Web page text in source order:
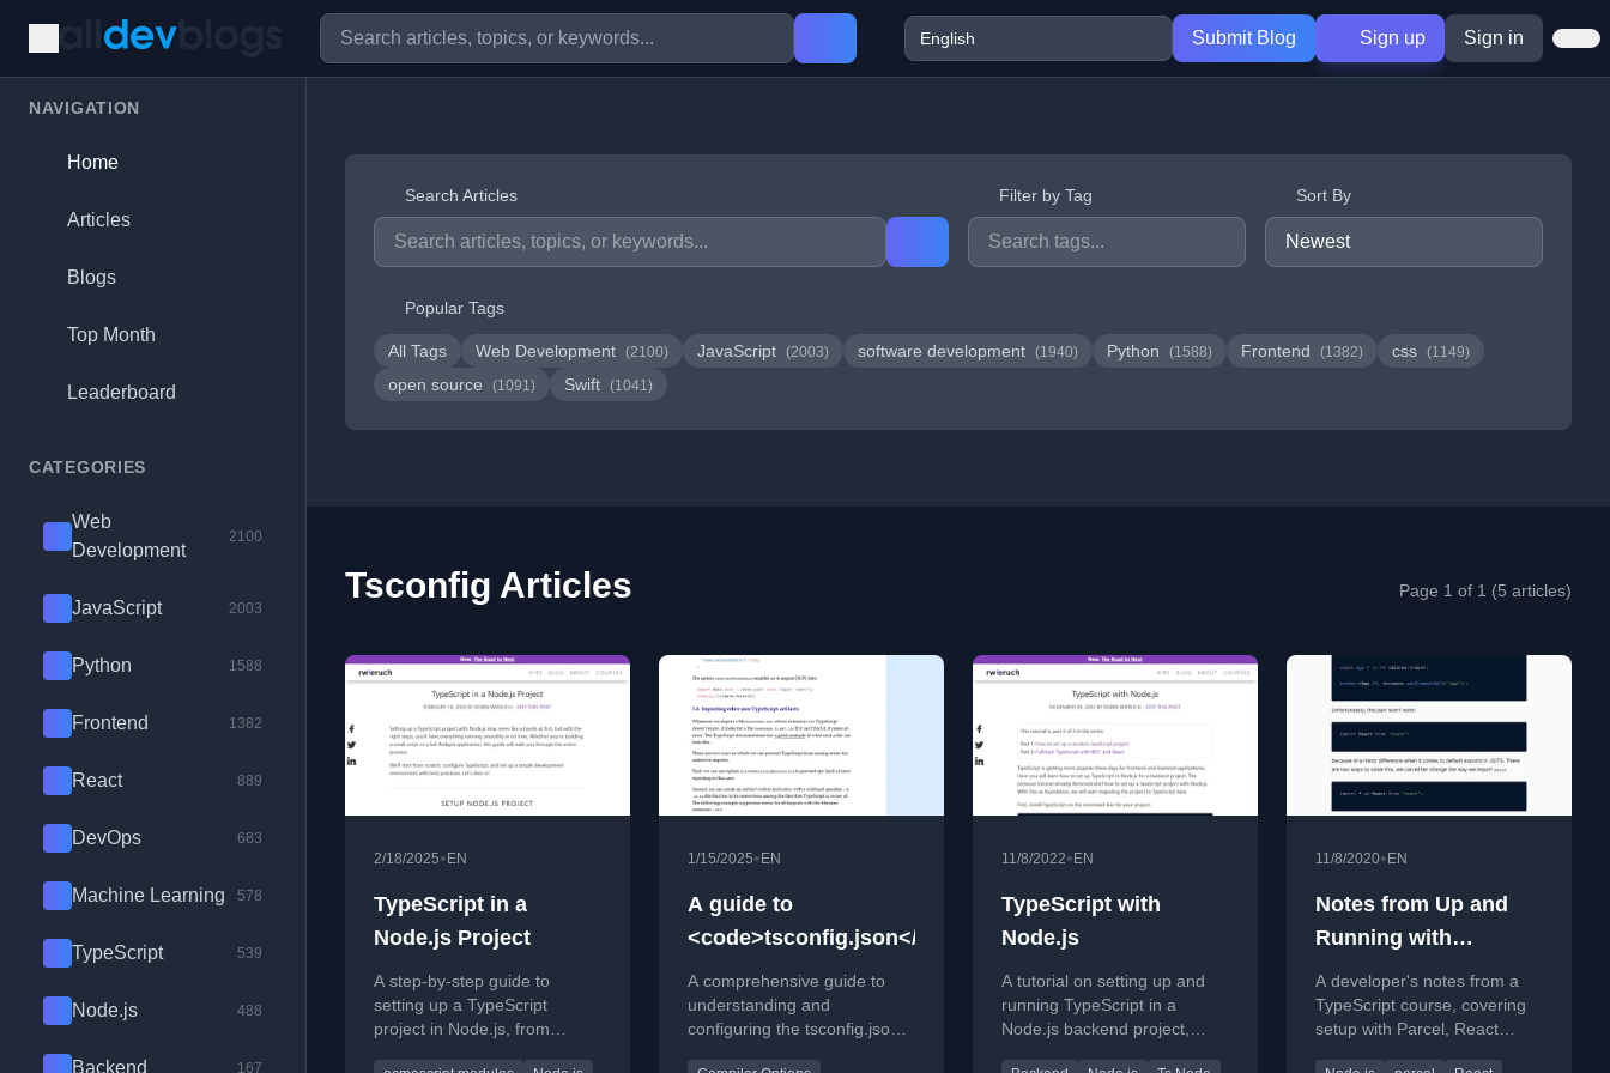
Submit Blog Sign up Sign in
NAVIGATION
Home
Articles
Blogs
Top Month
Leaderboard
CATEGORIES
Web
Development
2100
JavaScript 2003
Python 1588
Frontend 1382
React 889
DevOps 683
Machine Learning 578
TypeScript 539
Node.js 488
Backend 167
Search Articles Filter by Tag Sort By
Popular Tags
All Tags Web Development (2100) JavaScript (2003) software development (1940) Python (1588) Frontend (1382) css (1149)
open source (1091) Swift (1041)
Tsconfig Articles Page 1 of 1 (5 articles)
2/18/2025• EN
TypeScript in a
Node.js Project
A step-by-step guide to
setting up a TypeScript
project in Node.js, from
1/15/2025• EN
A guide to
<code>tsconfig.json</code>
A comprehensive guide to
understanding and
configuring the tsconfig.json
11/8/2022• EN
TypeScript with
Node.js
A tutorial on setting up and
running TypeScript in a
Node.js backend project,
11/8/2020• EN
Notes from Up and
Running with
TypeScript on
egghead.io
A developer's notes from a
TypeScript course, covering
setup with Parcel, React